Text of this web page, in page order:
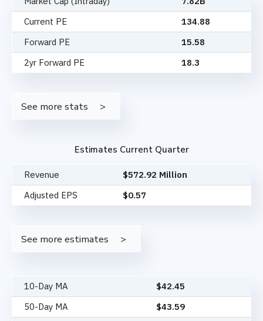
Current PE
134.88
Forward PE
15.58
2yr Forward PE
18.3
See more stats
Estimates Current Quarter
Revenue
$572.92 Million
Adjusted EPS
$0.57
See more estimates
10-Day MA $42.45
50-Day MA
$43.59